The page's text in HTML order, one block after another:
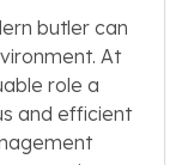
butler can
At
role a
and efficient